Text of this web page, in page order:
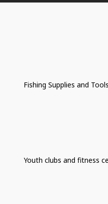
Fishing Supplies and Tools
Youth clubs and fitness